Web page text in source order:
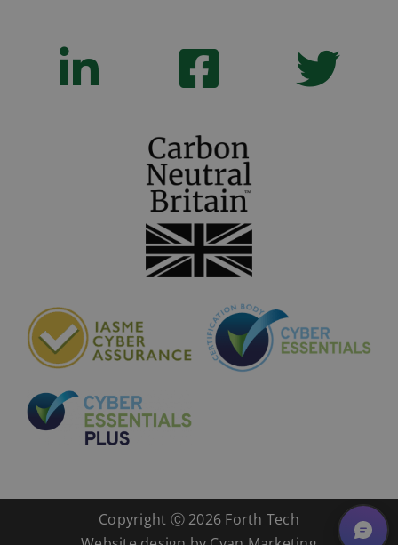
Copyright Ⓒ 2026 Forth Tech